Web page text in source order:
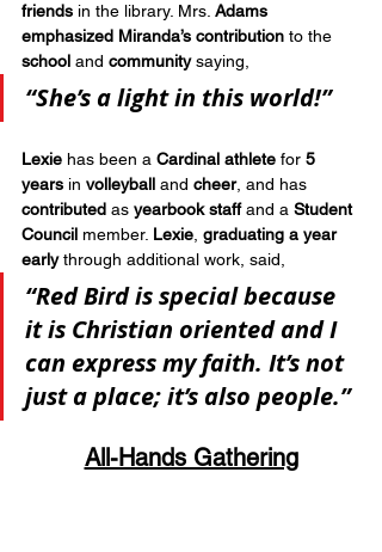
friends in the library. Mrs. Adams
emphasized Miranda’s contribution to the
school and community saying,
“She’s a light in this world!”
Lexie has been a Cardinal athlete for 5
years in volleyball and cheer, and has
contributed as yearbook staff and a Student
Council member. Lexie, graduating a year
early through additional work, said,
“Red Bird is special because
it is Christian oriented and I
can express my faith. It’s not
just a place; it’s also people.”
All-Hands Gathering